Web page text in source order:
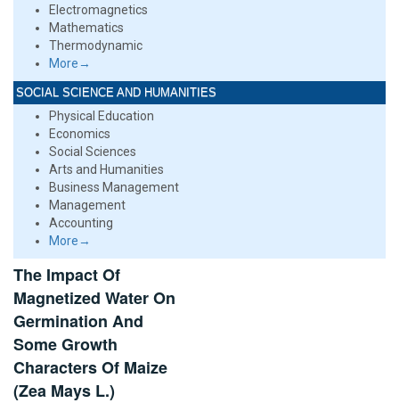
Electromagnetics
Mathematics
Thermodynamic
More→
SOCIAL SCIENCE AND HUMANITIES
Physical Education
Economics
Social Sciences
Arts and Humanities
Business Management
Management
Accounting
More→
The Impact Of
Magnetized Water On
Germination And
Some Growth
Characters Of Maize
(Zea Mays L.)